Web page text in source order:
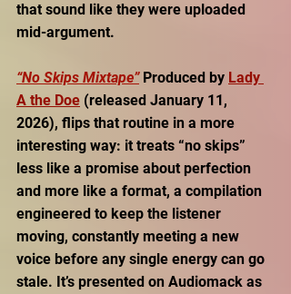
that sound like they were uploaded
mid-argument.
“No Skips Mixtape” Produced by Lady
A the Doe (released January 11,
2026), flips that routine in a more
interesting way: it treats “no skips”
less like a promise about perfection
and more like a format, a compilation
engineered to keep the listener
moving, constantly meeting a new
voice before any single energy can go
stale. It’s presented on Audiomack as